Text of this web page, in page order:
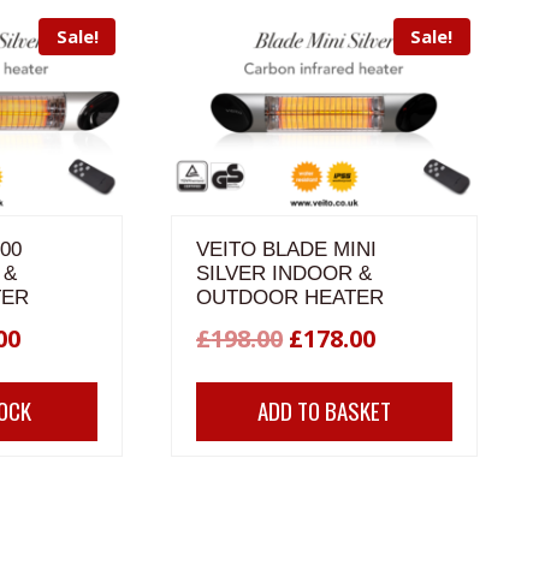
Sale!
Current
price
is:
Sale!
VEITO BLADE MINI
SILVER INDOOR &
OUTDOOR HEATER
£198.00 Original
price
was:
£178.00Current
price
is:
ADD TO BASKET